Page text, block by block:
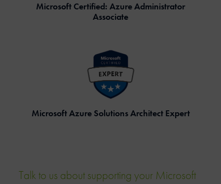
Microsoft Certified: Azure Administrator
Associate
Microsoft Azure Solutions Architect Expert
Talk to us about supporting your Microsoft